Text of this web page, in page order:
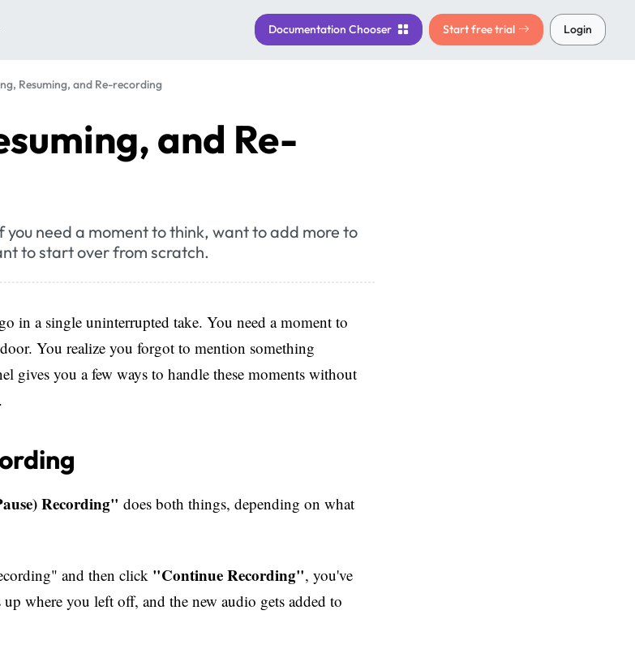
Documentation Chooser Start free trial Login
Resuming, and Re-recording
and Re-
need a moment to think, want to add more to
to start over from scratch.
in a single uninterrupted take. You need a moment to
You realize you forgot to mention something
gives you a few ways to handle these moments without
Recording" does both things, depending on what
and then click "Continue Recording", you've
where you left off, and the new audio gets added to